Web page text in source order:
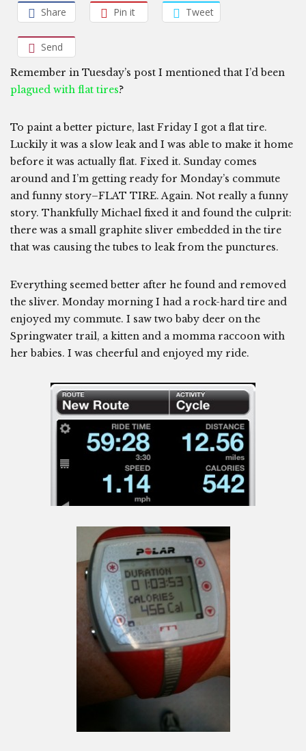
Share Pin it Tweet
Send
Remember in Tuesday’s post I mentioned that I’d been
plagued with flat tires?
To paint a better picture, last Friday I got a flat tire.
Luckily it was a slow leak and I was able to make it home
before it was actually flat. Fixed it. Sunday comes
around and I’m getting ready for Monday’s commute
and funny story–FLAT TIRE. Again. Not really a funny
story. Thankfully Michael fixed it and found the culprit:
there was a small graphite sliver embedded in the tire
that was causing the tubes to leak from the punctures.
Everything seemed better after he found and removed
the sliver. Monday morning I had a rock-hard tire and
enjoyed my commute. I saw two baby deer on the
Springwater trail, a kitten and a momma raccoon with
her babies. I was cheerful and enjoyed my ride.